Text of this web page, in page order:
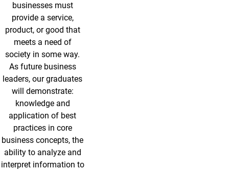
businesses must
provide a service,
product, or good that
meets a need of
society in some way.
As future business
leaders, our graduates
will demonstrate:
knowledge and
application of best
practices in core
business concepts, the
ability to analyze and
interpret information to